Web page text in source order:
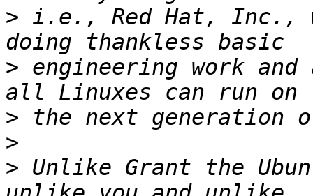
> i.e., Red Hat, Inc.,
> engineering work
>
>
> Unlike Grant the